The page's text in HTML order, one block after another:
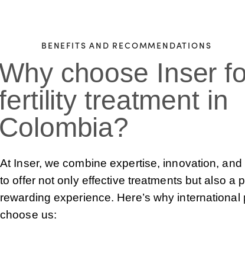
BENEFITS AND RECOMMENDATIONS
choose Inser
treatment in
At Inser, we combine expertise, innovation,
to offer not only effective treatments but also a
rewarding experience. Here’s why international
choose us: